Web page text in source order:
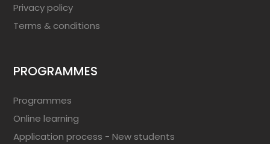
Privacy policy
Terms & conditions
PROGRAMMES
Programmes
Online learning
Application process - New students